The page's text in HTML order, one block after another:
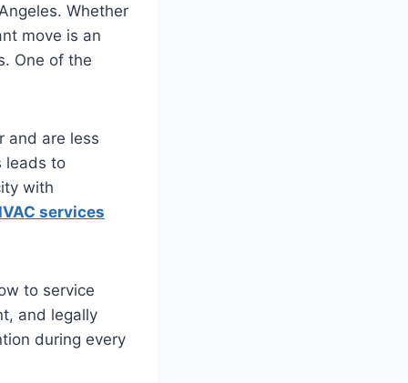
Whether
move is an
One of the
and are less
leads to
with
services
to service
and legally
during every